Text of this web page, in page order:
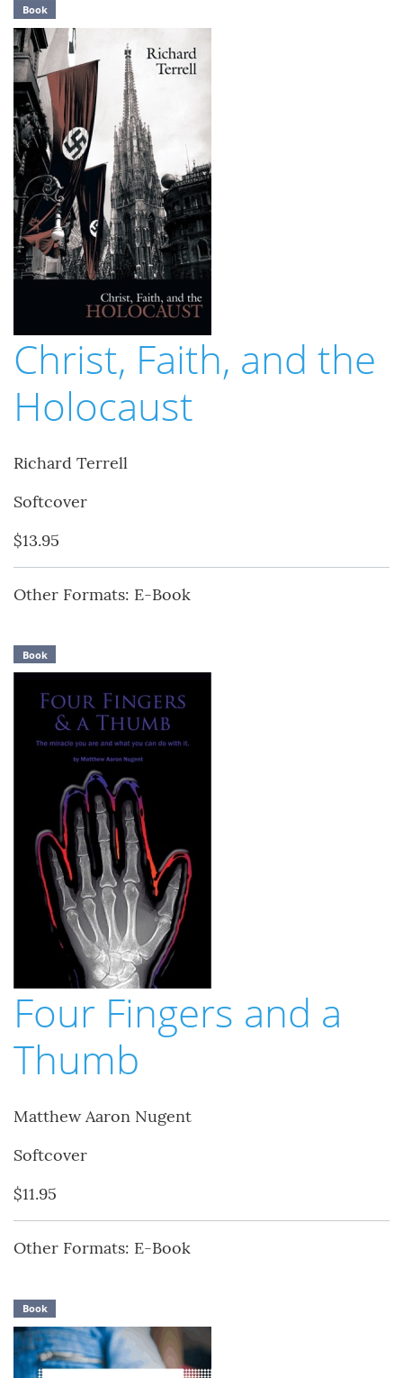
Book
Christ, Faith, and the
Holocaust
Richard Terrell
Softcover
$13.95
Other Formats: E-Book
Book
Four Fingers and a
Thumb
Matthew Aaron Nugent
Softcover
$11.95
Other Formats: E-Book
Book